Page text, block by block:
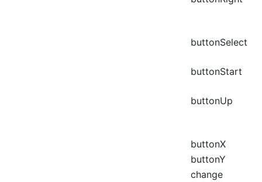
buttonSelect
buttonStart
buttonUp
buttonX
buttonY
change